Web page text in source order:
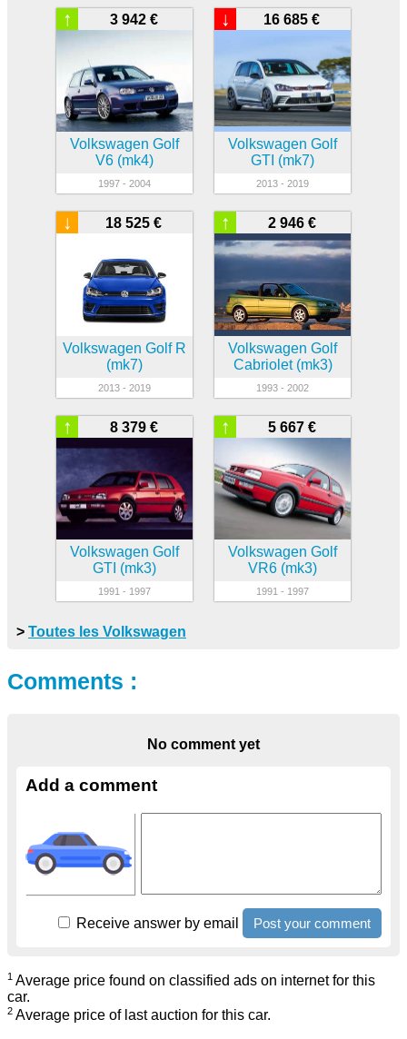
3 942 €
↑
Volkswagen Golf
V6 (mk4)
1997 - 2004
16 685 €
↓
Volkswagen Golf
GTI (mk7)
2013 - 2019
18 525 €
↓
Volkswagen Golf R
(mk7)
2013 - 2019
2 946 €
↑
Volkswagen Golf
Cabriolet (mk3)
1993 - 2002
8 379 €
↑
Volkswagen Golf
GTI (mk3)
1991 - 1997
5 667 €
↑
Volkswagen Golf
VR6 (mk3)
1991 - 1997
> Toutes les Volkswagen
Comments :
No comment yet
Add a comment
Receive answer by email
1 Average price found on classified ads on internet for this
car.
2 Average price of last auction for this car.